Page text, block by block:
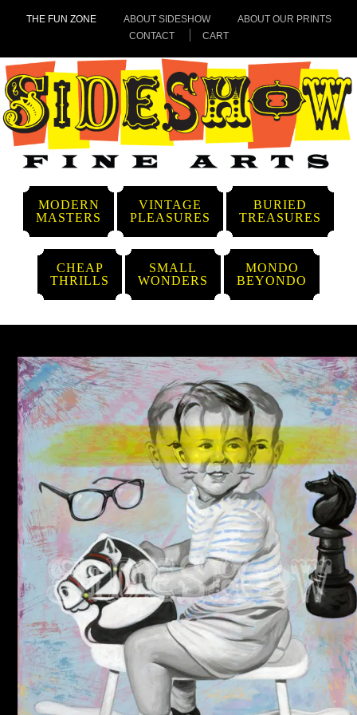
THE FUN ZONE ABOUT SIDESHOW
ABOUT OUR PRINTS
CONTACT
CART
MODERN
MASTERS
VINTAGE
PLEASURES
BURIED
TREASURES
CHEAP
THRILLS
SMALL
WONDERS
MONDO
BEYONDO